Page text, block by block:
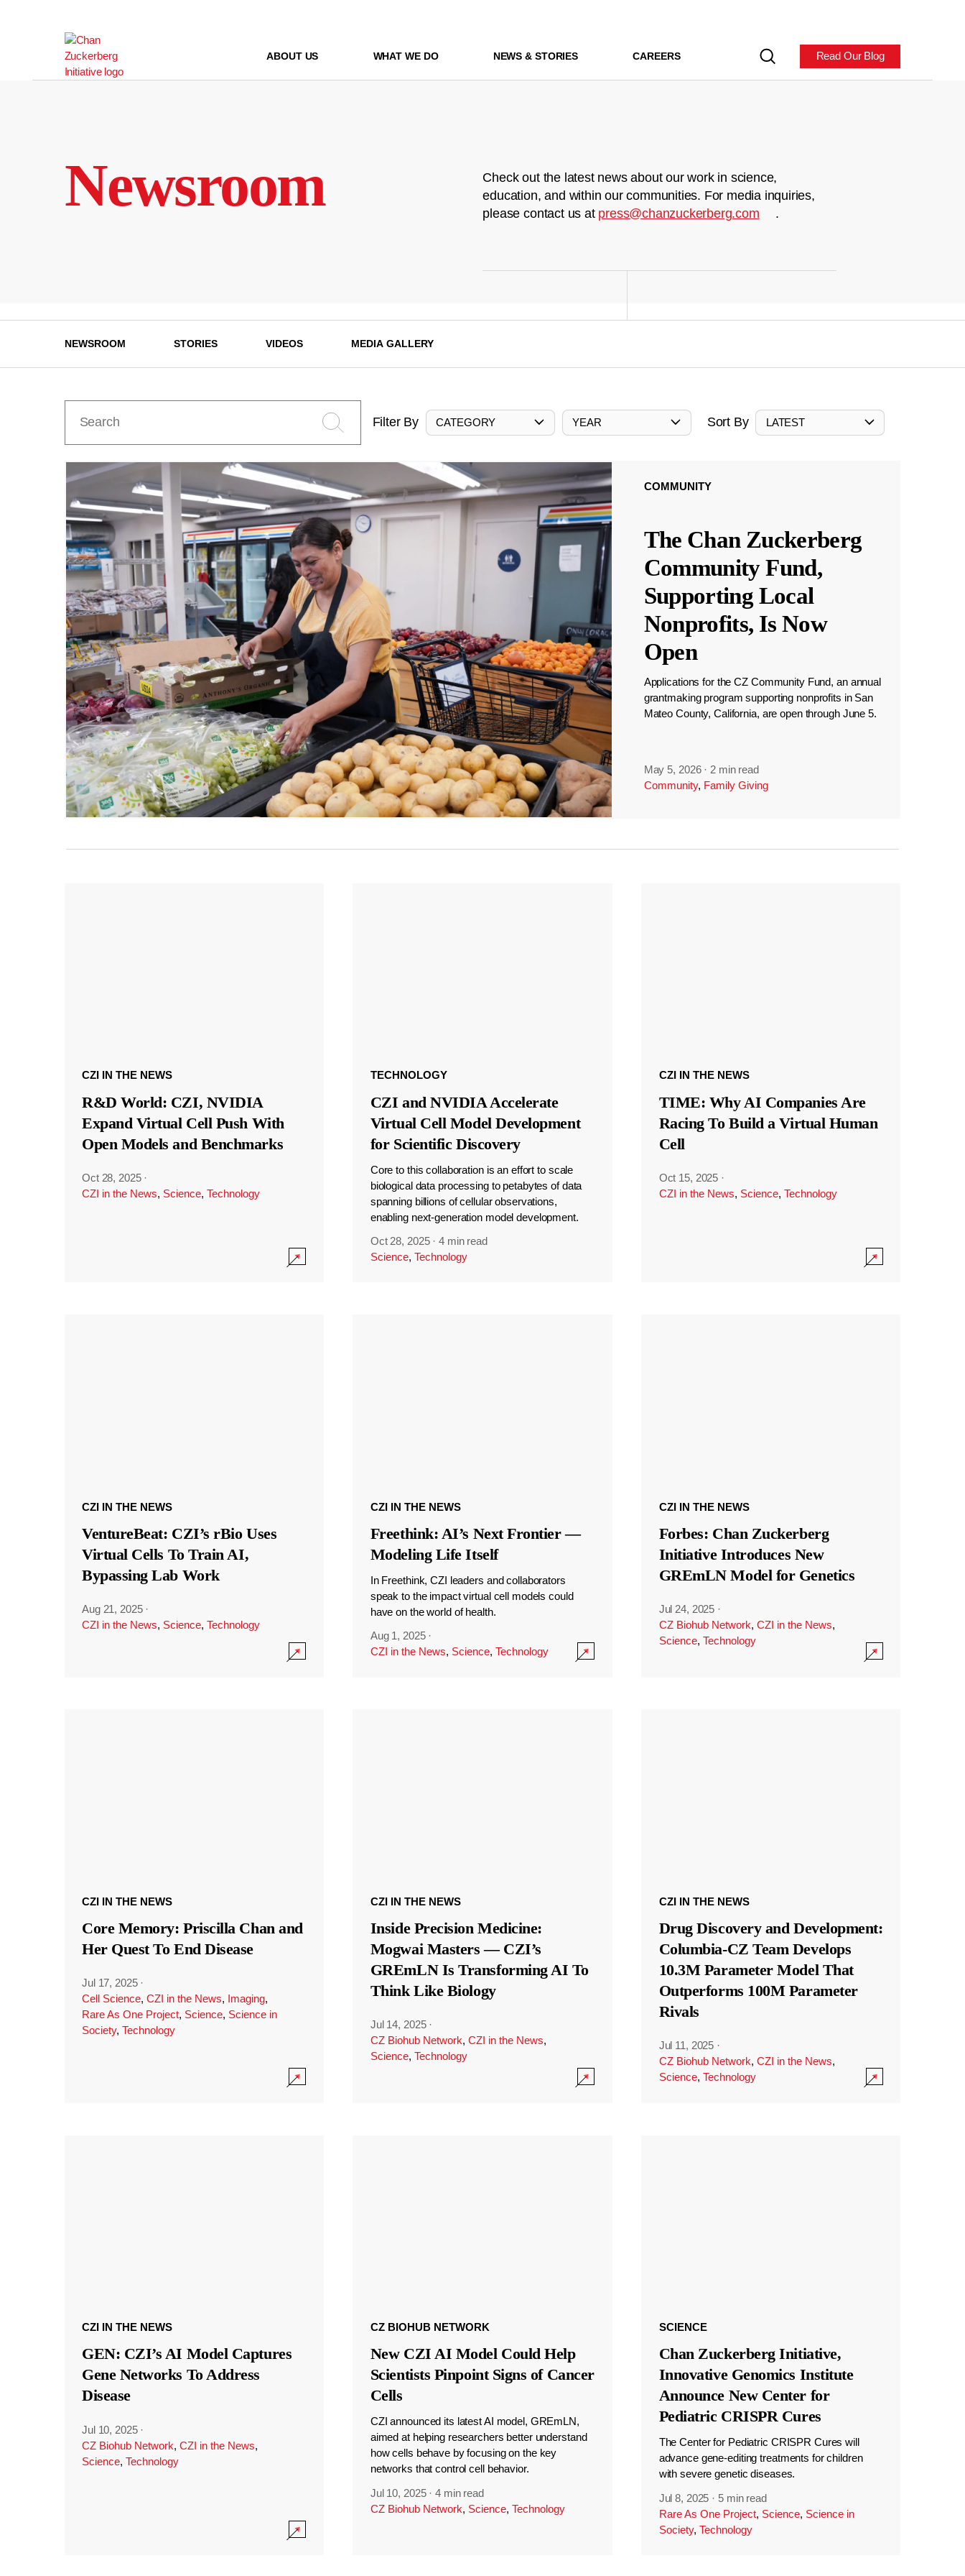
ABOUT US WHAT WE DO NEWS & STORIES CAREERS Read Our Blog
Newsroom
Check out the latest news about our work in science,
education, and within our communities. For media inquiries,
please contact us at press@chanzuckerberg.com .
NEWSROOM STORIES VIDEOS MEDIA GALLERY
Filter By CATEGORY YEAR Sort By LATEST
COMMUNITY
The Chan Zuckerberg
Community Fund,
Supporting Local
Nonprofits, Is Now
Open
Applications for the CZ Community Fund, an annual
grantmaking program supporting nonprofits in San
Mateo County, California, are open through June 5.
May 5, 2026 · 2 min read
Community, Family Giving
CZI IN THE NEWS
R&D World: CZI, NVIDIA
Expand Virtual Cell Push With
Open Models and Benchmarks
Oct 28, 2025 ·
CZI in the News, Science, Technology
TECHNOLOGY
CZI and NVIDIA Accelerate
Virtual Cell Model Development
for Scientific Discovery
Core to this collaboration is an effort to scale
biological data processing to petabytes of data
spanning billions of cellular observations,
enabling next-generation model development.
Oct 28, 2025 ·4 min read
Science, Technology
CZI IN THE NEWS
TIME: Why AI Companies Are
Racing To Build a Virtual Human
Cell
Oct 15, 2025 ·
CZI in the News, Science, Technology
CZI IN THE NEWS
VentureBeat: CZI’s rBio Uses
Virtual Cells To Train AI,
Bypassing Lab Work
Aug 21, 2025 ·
CZI in the News, Science, Technology
CZI IN THE NEWS
Freethink: AI’s Next Frontier —
Modeling Life Itself
In Freethink, CZI leaders and collaborators
speak to the impact virtual cell models could
have on the world of health.
Aug 1, 2025 ·
CZI in the News, Science, Technology
CZI IN THE NEWS
Forbes: Chan Zuckerberg
Initiative Introduces New
GREmLN Model for Genetics
Jul 24, 2025 ·
CZ Biohub Network, CZI in the News,
Science, Technology
CZI IN THE NEWS
Core Memory: Priscilla Chan and
Her Quest To End Disease
Jul 17, 2025 ·
Cell Science, CZI in the News, Imaging,
Rare As One Project, Science, Science in
Society, Technology
CZI IN THE NEWS
Inside Precision Medicine:
Mogwai Masters — CZI’s
GREmLN Is Transforming AI To
Think Like Biology
Jul 14, 2025 ·
CZ Biohub Network, CZI in the News,
Science, Technology
CZI IN THE NEWS
Drug Discovery and Development:
Columbia-CZ Team Develops
10.3M Parameter Model That
Outperforms 100M Parameter
Rivals
Jul 11, 2025 ·
CZ Biohub Network, CZI in the News,
Science, Technology
CZI IN THE NEWS
GEN: CZI’s AI Model Captures
Gene Networks To Address
Disease
Jul 10, 2025 ·
CZ Biohub Network, CZI in the News,
Science, Technology
CZ BIOHUB NETWORK
New CZI AI Model Could Help
Scientists Pinpoint Signs of Cancer
Cells
CZI announced its latest AI model, GREmLN,
aimed at helping researchers better understand
how cells behave by focusing on the key
networks that control cell behavior.
Jul 10, 2025 ·4 min read
CZ Biohub Network, Science, Technology
SCIENCE
Chan Zuckerberg Initiative,
Innovative Genomics Institute
Announce New Center for
Pediatric CRISPR Cures
The Center for Pediatric CRISPR Cures will
advance gene-editing treatments for children
with severe genetic diseases.
Jul 8, 2025 · 5 min read
Rare As One Project, Science, Science in
Society, Technology